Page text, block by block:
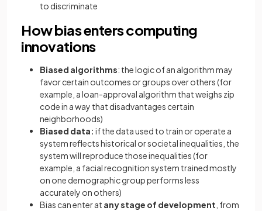
to discriminate
How bias enters computing
innovations
Biased algorithms: the logic of an algorithm may
favor certain outcomes or groups over others (for
example, a loan-approval algorithm that weighs zip
code in a way that disadvantages certain
neighborhoods)
Biased data: if the data used to train or operate a
system reflects historical or societal inequalities, the
system will reproduce those inequalities (for
example, a facial recognition system trained mostly
on one demographic group performs less
accurately on others)
Bias can enter at any stage of development , from